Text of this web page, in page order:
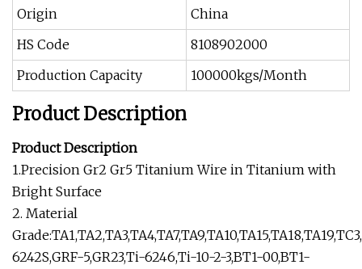
Origin
China
HS Code
8108902000
Production Capacity
100000kgs/Month
Product Description
Product Description
1.Precision Gr2 Gr5 Titanium Wire in Titanium with
Bright Surface
2. Material
6242S,GRF-5,GR23,Ti-6246,Ti-10-2-3,BT1-00,BT1-